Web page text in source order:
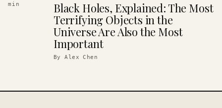
min
Black Holes, Explained: The Most
Terrifying Objects in the
Universe Are Also the Most
Important
ByAlex Chen